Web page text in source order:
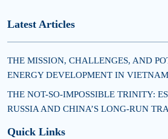
Latest Articles
THE MISSION, CHALLENGES, AND
ENERGY DEVELOPMENT IN VIETNAM
THE NOT-SO-IMPOSSIBLE TRINITY:
RUSSIA AND CHINA’S LONG-RUN
Quick Links